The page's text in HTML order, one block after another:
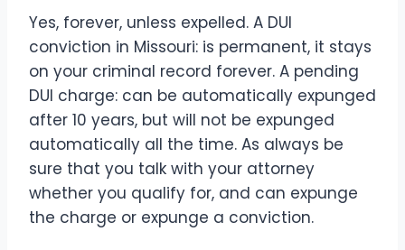
Yes, forever, unless expelled. A DUI
conviction in Missouri: is permanent, it stays
on your criminal record forever. A pending
DUI charge: can be automatically expunged
after 10 years, but will not be expunged
automatically all the time. As always be
sure that you talk with your attorney
whether you qualify for, and can expunge
the charge or expunge a conviction.